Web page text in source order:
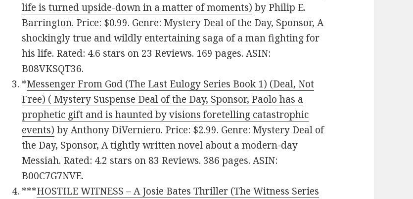
life is turned upside-down in a matter of moments) by Philip E.
Barrington. Price: $0.99. Genre: Mystery Deal of the Day, Sponsor, A
shockingly true and wildly entertaining saga of a man fighting for
his life. Rated: 4.6 stars on 23 Reviews. 169 pages. ASIN:
B08VKSQT36.
*Messenger From God (The Last Eulogy Series Book 1) (Deal, Not
Free) ( Mystery Suspense Deal of the Day, Sponsor, Paolo has a
prophetic gift and is haunted by visions foretelling catastrophic
events) by Anthony DiVerniero. Price: $2.99. Genre: Mystery Deal of
the Day, Sponsor, A tightly written novel about a modern-day
Messiah. Rated: 4.2 stars on 83 Reviews. 386 pages. ASIN:
B00C7G7NVE.
***HOSTILE WITNESS – A Josie Bates Thriller (The Witness Series